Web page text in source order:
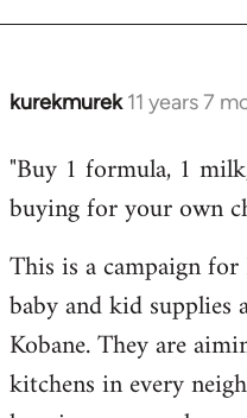
kurekmurek 11 years 7
In
to
Welcome
libcom.org
"Buy 1 formula, 1
buying for your own
This is a campaign
baby and kid supplies
Kobane. They are
kitchens in every